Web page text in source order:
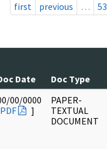
first
previous … 53
Date Doc Type
00/0000
PDF ]
PAPER-
TEXTUAL
DOCUMENT